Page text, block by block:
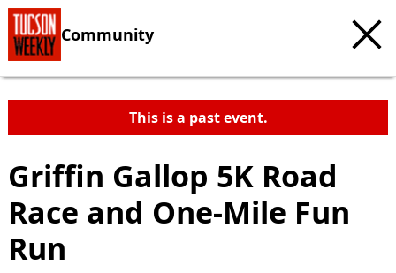
Community
This is a past event.
Griffin Gallop 5K Road
Race and One-Mile Fun
Run